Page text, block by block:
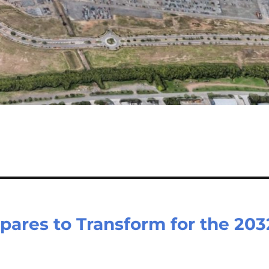
to Transform for the